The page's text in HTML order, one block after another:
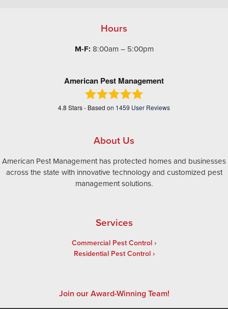
Hours
M-F: 8:00am – 5:00pm
American Pest Management
4.8 Stars - Based on 1459 User Reviews
About Us
American Pest Management has protected homes and businesses
across the state with innovative technology and customized pest
management solutions.
Services
Commercial Pest Control
Residential Pest Control
Join our Award-Winning Team!